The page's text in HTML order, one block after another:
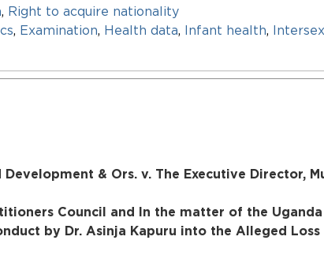
Right to acquire nationality
Examination Health data Infant health Intersex
& Ors. v. The Executive Director,
Council and In the matter of the
by Dr. Asinja Kapuru into the Alleged